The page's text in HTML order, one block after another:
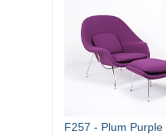
F257 - Plum Purple